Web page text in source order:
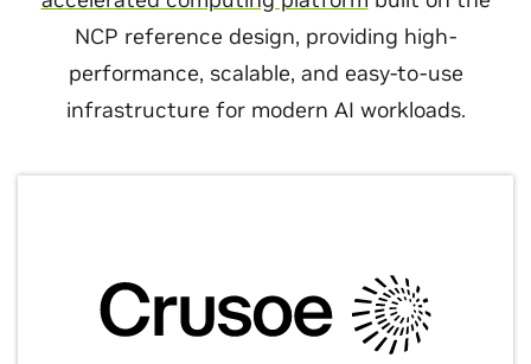
NCP reference design, providing high-
performance, scalable, and easy-to-use
infrastructure for modern AI workloads.